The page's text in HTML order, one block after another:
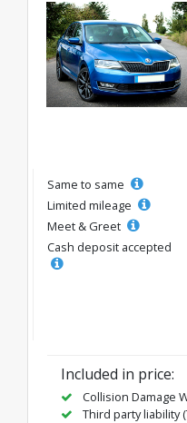
Same to same
Limited mileage
Meet & Greet
Cash deposit accepted
Included in price:
Collision Damage
Third party liability